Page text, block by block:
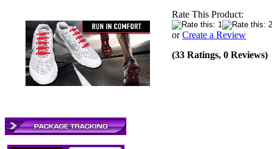
Rate This Product:
orCreate a Review
(33 Ratings, 0 Reviews)